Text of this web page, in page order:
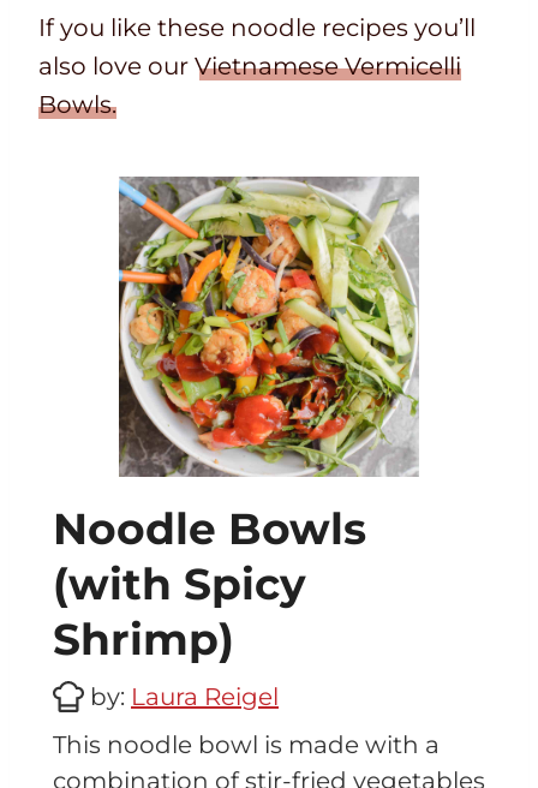
If you like these noodle recipes you’ll
also love our Vietnamese Vermicelli
Bowls.
Noodle Bowls
(with Spicy
Shrimp)
by: Laura Reigel
This noodle bowl is made with a
combination of stir-fried vegetables